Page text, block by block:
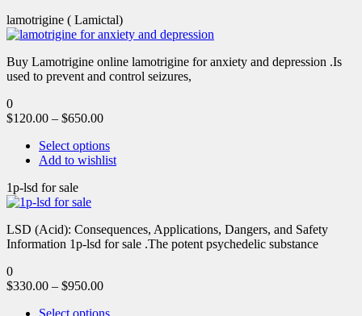
lamotrigine ( Lamictal)
Buy Lamotrigine online lamotrigine for anxiety and depression .Is
used to prevent and control seizures,
0
$120.00 – $650.00
Select options
Add to wishlist
1p-lsd for sale
LSD (Acid): Consequences, Applications, Dangers, and Safety
Information 1p-lsd for sale .The potent psychedelic substance
0
$330.00 – $950.00
Select options